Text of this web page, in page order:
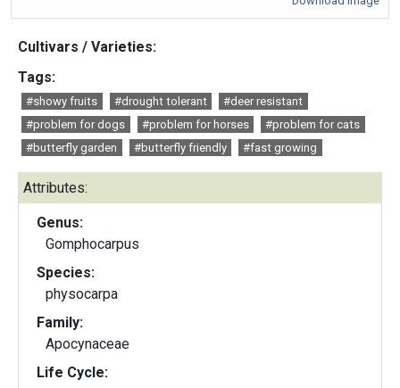
Cultivars / Varieties:
Tags:
#showy fruits #drought tolerant
#deer resistant
#problem for dogs
#problem for horses
#problem for cats
#butterfly garden
#butterfly friendly #fast growing
Attributes:
Genus:
Gomphocarpus
Species:
physocarpa
Family:
Apocynaceae
Life Cycle: